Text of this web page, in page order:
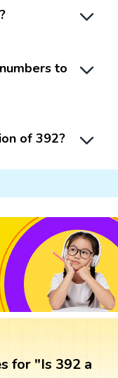
to
of 392?
for "Is 392 a